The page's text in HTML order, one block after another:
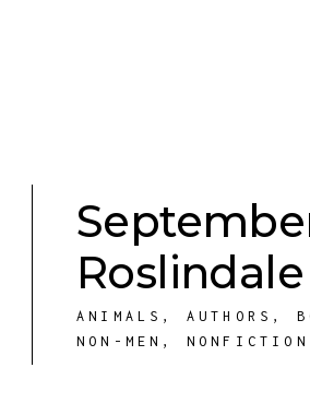
ANIMALS , AUTHORS ,
NON-MEN ,